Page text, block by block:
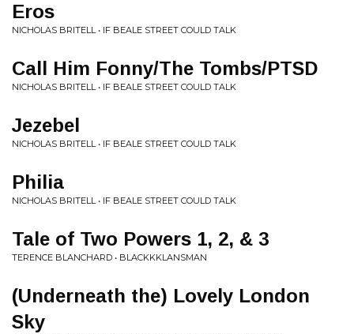
Eros
NICHOLAS BRITELL • IF BEALE STREET COULD TALK
Call Him Fonny/The Tombs/PTSD
NICHOLAS BRITELL • IF BEALE STREET COULD TALK
Jezebel
NICHOLAS BRITELL • IF BEALE STREET COULD TALK
Philia
NICHOLAS BRITELL • IF BEALE STREET COULD TALK
Tale of Two Powers 1, 2, & 3
TERENCE BLANCHARD • BLACKKKLANSMAN
(Underneath the) Lovely London
Sky